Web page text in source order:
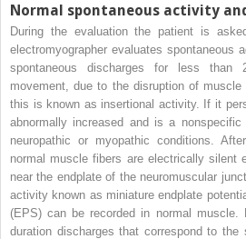
Normal spontaneous activity
During the evaluation the patient is
electromyographer evaluates spontaneous
spontaneous discharges for less than
movement, due to the disruption of
this is known as insertional activity. If it
abnormally increased and is a
neuropathic or myopathic conditions.
normal muscle fibers are electrically silent
near the endplate of the neuromuscular
activity known as miniature endplate
(EPS) can be recorded in normal muscle.
duration discharges that correspond to